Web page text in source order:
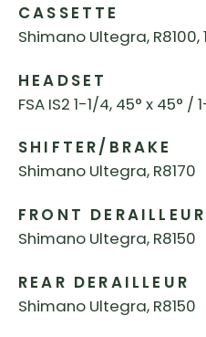
CASSETTE
Shimano Ultegra, R8100,
HEADSET
FSA IS2 1-1/4, 45° x 45° /
SHIFTER/BRAKE
Shimano Ultegra, R8170
FRONT DERAILLEUR
Shimano Ultegra, R8150
REAR DERAILLEUR
Shimano Ultegra, R8150